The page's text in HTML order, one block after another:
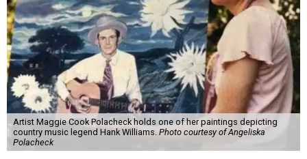
Artist Maggie Cook Polacheck holds one of her paintings depicting
country music legend Hank Williams. Photo courtesy of Angeliska
Polacheck